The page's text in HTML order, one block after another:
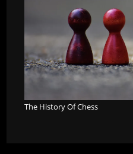
The History Of Chess